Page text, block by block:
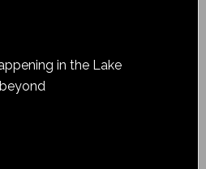
in the Lake